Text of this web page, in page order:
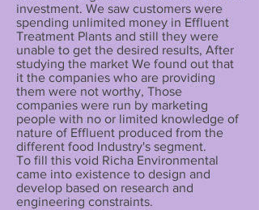
investment. We saw customers were
spending unlimited money in Effluent
Treatment Plants and still they were
unable to get the desired results, After
studying the market We found out that
it the companies who are providing
them were not worthy, Those
companies were run by marketing
people with no or limited knowledge of
nature of Effluent produced from the
different food Industry's segment.
To fill this void Richa Environmental
came into existence to design and
develop based on research and
engineering constraints.